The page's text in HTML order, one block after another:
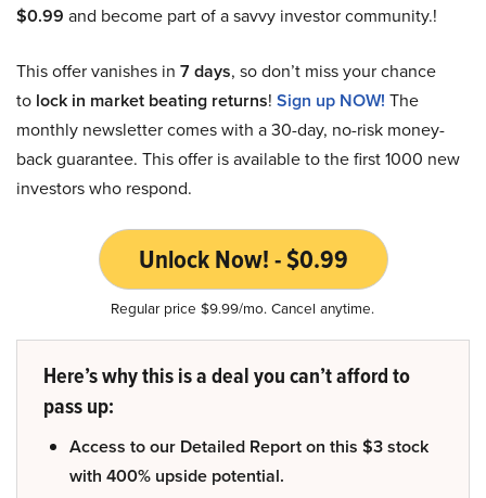
$0.99 and become part of a savvy investor community.!
This offer vanishes in 7 days, so don’t miss your chance
to lock in market beating returns! Sign up NOW! The
monthly newsletter comes with a 30-day, no-risk money-
back guarantee. This offer is available to the first 1000 new
investors who respond.
Unlock Now! - $0.99
Regular price $9.99/mo. Cancel anytime.
Here’s why this is a deal you can’t afford to
pass up:
Access to our Detailed Report on this $3 stock
with 400% upside potential.